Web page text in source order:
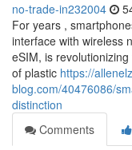
no-trade-in232004
For years ,
interface with wireless
eSIM, is
of plastic https://
blog.com/40476086/
distinction
Comments